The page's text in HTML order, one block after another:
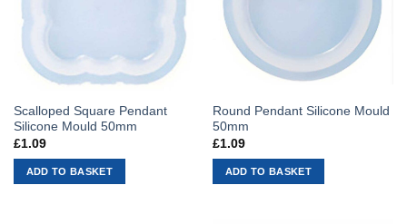
Scalloped Square Pendant
Silicone Mould 50mm
£1.09
ADD TO BASKET
Round Pendant Silicone Mould
50mm
£1.09
ADD TO BASKET